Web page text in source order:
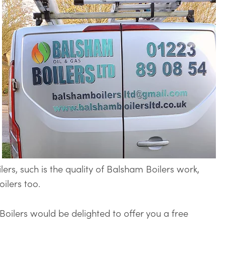
such is the quality of Balsham Boilers work,
too.
would be delighted to offer you a free